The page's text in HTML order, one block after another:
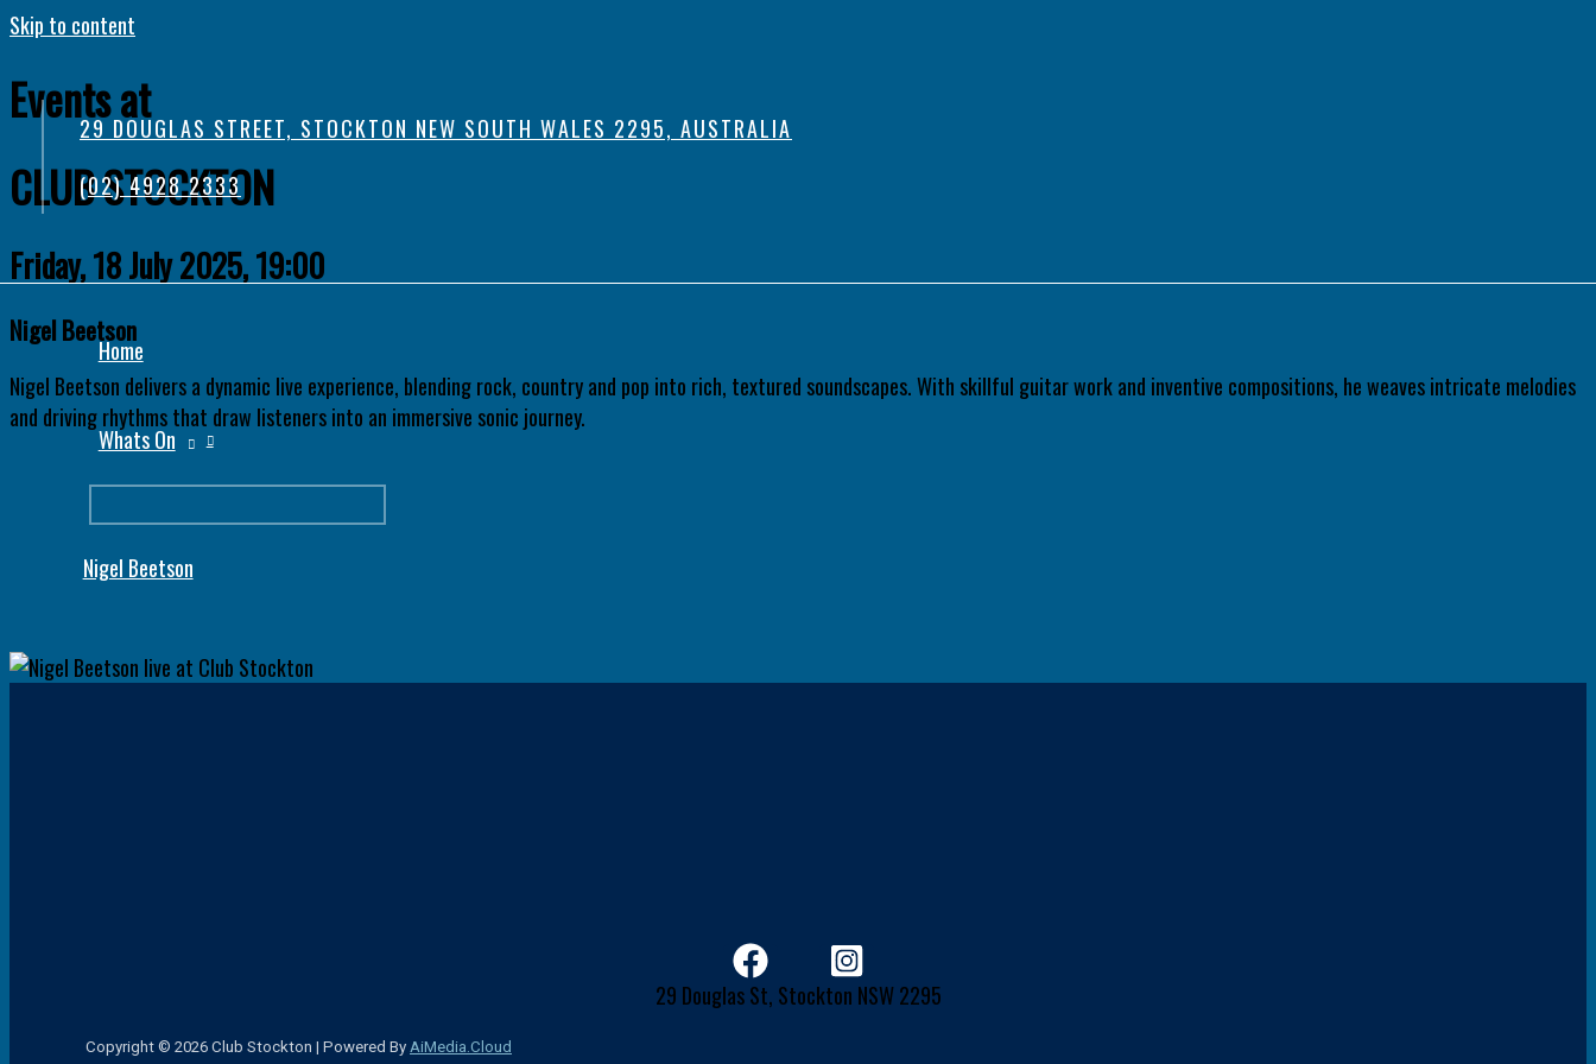
Skip to content
29 DOUGLAS STREET, STOCKTON NEW SOUTH WALES 2295, AUSTRALIA
(02) 4928 2333
Home
Whats On
Events at
CLUB STOCKTON
Friday, 18 July 2025, 19:00
Nigel Beetson
Nigel Beetson delivers a dynamic live experience, blending rock, country and pop into rich, textured soundscapes. With skillful guitar work and inventive compositions, he weaves intricate melodies
and driving rhythms that draw listeners into an immersive sonic journey.
Nigel Beetson
29 Douglas St, Stockton NSW 2295
Copyright © 2026 Club Stockton | Powered By AiMedia.Cloud